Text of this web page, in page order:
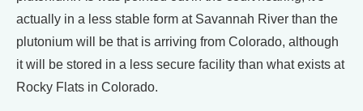
actually in a less stable form at Savannah River than the
plutonium will be that is arriving from Colorado, although
it will be stored in a less secure facility than what exists at
Rocky Flats in Colorado.